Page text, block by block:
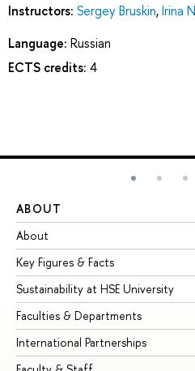
Instructors: Sergey Bruskin,Irina
Language: Russian
ECTS credits: 4
ABOUT
About
Key Figures & Facts
Sustainability at HSE University
Faculties & Departments
International Partnerships